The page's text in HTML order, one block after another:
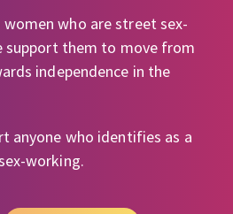
who are street sex-
support them to move from
independence in the
anyone who identifies as a
working.